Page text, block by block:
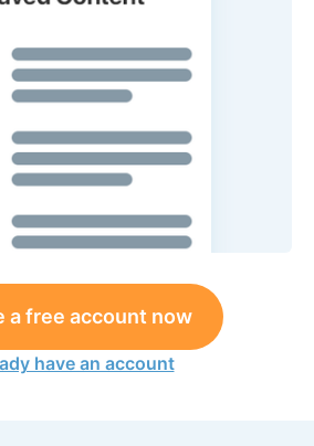
a free account now
have an account